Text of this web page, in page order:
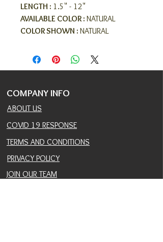
LENGTH : 1.5" - 12"
AVAILABLE COLOR : NATURAL
COLOR SHOWN : NATURAL
COMPANY INFO
ABOUT US
COVID 19 RESPONSE
TERMS AND CONDITIONS
PRIVACY POLICY
JOIN OUR TEAM